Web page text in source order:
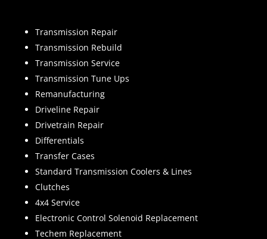
Transmission Repair
Transmission Rebuild
Transmission Service
Transmission Tune Ups
Remanufacturing
Driveline Repair
Drivetrain Repair
Differentials
Transfer Cases
Standard Transmission Coolers & Lines
Clutches
4x4 Service
Electronic Control Solenoid Replacement
Techem Replacement